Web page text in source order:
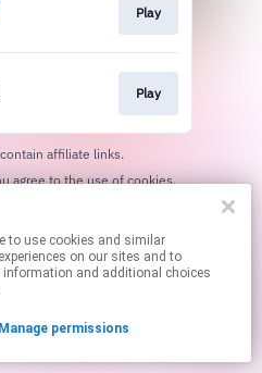
Play
Play
affiliate links.
By using this service, you agree to the use of cookies.
on our sites and to
information and additional choices
Manage permissions